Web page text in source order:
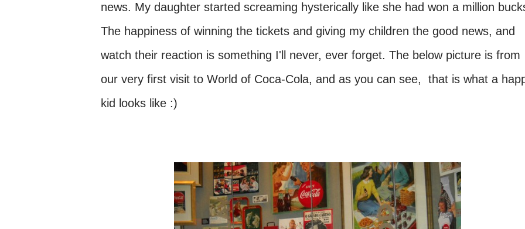
news. My daughter started screaming hysterically like she had won a million
The happiness of winning the tickets and giving my children the good news, and
watch their reaction is something I'll never, ever forget. The below picture is from
our very first visit to World of Coca-Cola, and as you can see, that is what a
kid looks like :)